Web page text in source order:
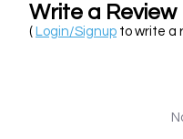
Write a Review
( Login/Signup to write a